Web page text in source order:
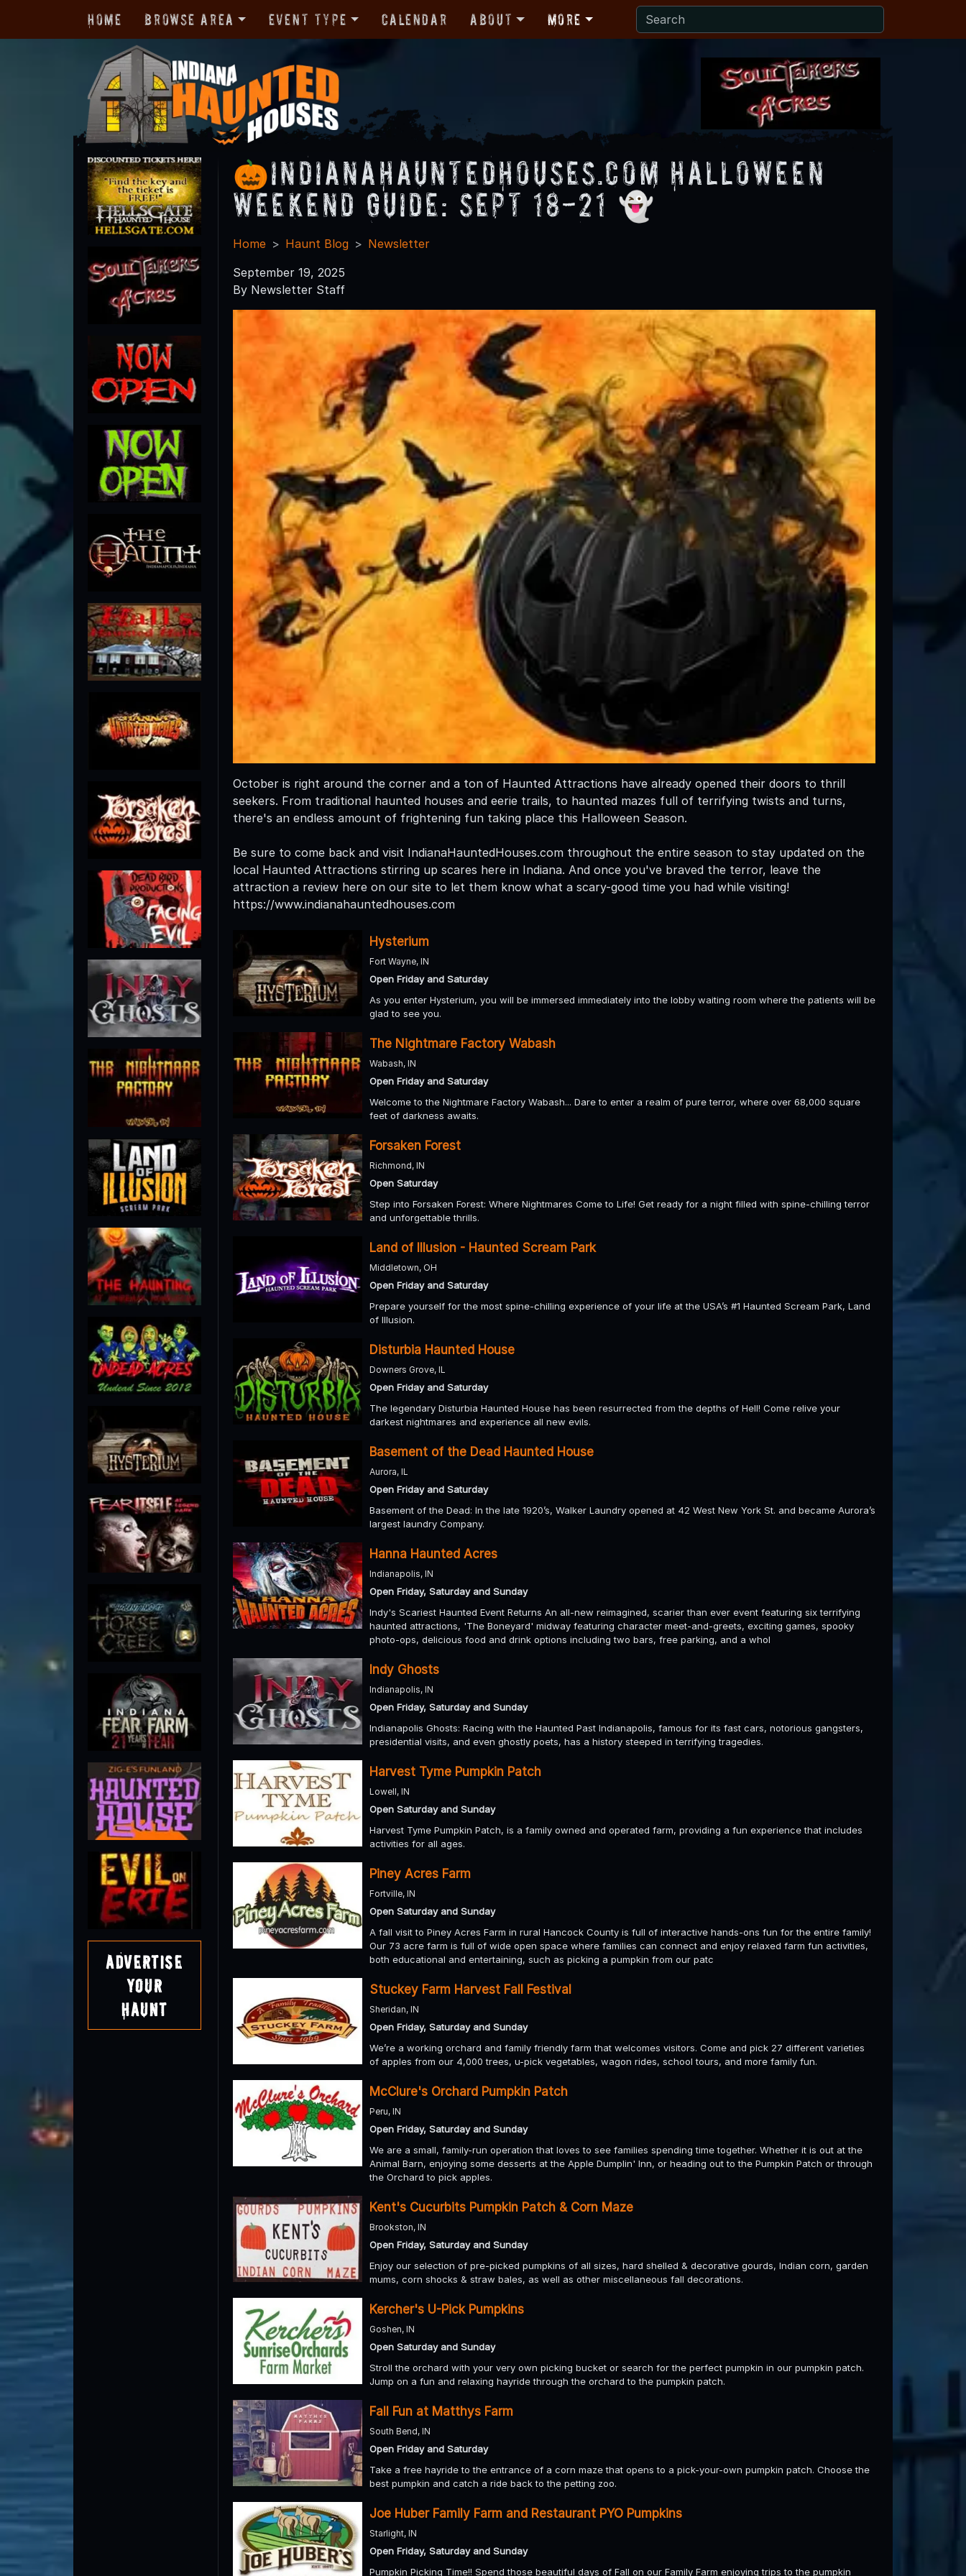
Home Browse Area Event Type Calendar About More
Advertise
Your
Haunt
🎃IndianaHauntedHouses.com Halloween
Weekend Guide: Sept 18-21 👻
Home Haunt Blog
Newsletter
September 19, 2025
By Newsletter Staff
October is right around the corner and a ton of Haunted Attractions have already opened their doors to thrill
seekers. From traditional haunted houses and eerie trails, to haunted mazes full of terrifying twists and turns,
there's an endless amount of frightening fun taking place this Halloween Season.
Be sure to come back and visit IndianaHauntedHouses.com throughout the entire season to stay updated on the
local Haunted Attractions stirring up scares here in Indiana. And once you've braved the terror, leave the
attraction a review here on our site to let them know what a scary-good time you had while visiting!
https://www.indianahauntedhouses.com
Hysterium
Fort Wayne, IN
Open Friday and Saturday
As you enter Hysterium, you will be immersed immediately into the lobby waiting room where the patients will be
glad to see you.
The Nightmare Factory Wabash
Wabash, IN
Open Friday and Saturday
Welcome to the Nightmare Factory Wabash... Dare to enter a realm of pure terror, where over 68,000 square
feet of darkness awaits.
Forsaken Forest
Richmond, IN
Open Saturday
Step into Forsaken Forest: Where Nightmares Come to Life! Get ready for a night filled with spine-chilling terror
and unforgettable thrills.
Land of Illusion - Haunted Scream Park
Middletown, OH
Open Friday and Saturday
Prepare yourself for the most spine-chilling experience of your life at the USA’s #1 Haunted Scream Park, Land
of Illusion.
Disturbia Haunted House
Downers Grove, IL
Open Friday and Saturday
The legendary Disturbia Haunted House has been resurrected from the depths of Hell! Come relive your
darkest nightmares and experience all new evils.
Basement of the Dead Haunted House
Aurora, IL
Open Friday and Saturday
Basement of the Dead: In the late 1920’s, Walker Laundry opened at 42 West New York St. and became Aurora’s
largest laundry Company.
Hanna Haunted Acres
Indianapolis, IN
Open Friday, Saturday and Sunday
Indy's Scariest Haunted Event Returns An all-new reimagined, scarier than ever event featuring six terrifying
haunted attractions, 'The Boneyard' midway featuring character meet-and-greets, exciting games, spooky
photo-ops, delicious food and drink options including two bars, free parking, and a whol
Indy Ghosts
Indianapolis, IN
Open Friday, Saturday and Sunday
Indianapolis Ghosts: Racing with the Haunted Past Indianapolis, famous for its fast cars, notorious gangsters,
presidential visits, and even ghostly poets, has a history steeped in terrifying tragedies.
Harvest Tyme Pumpkin Patch
Lowell, IN
Open Saturday and Sunday
Harvest Tyme Pumpkin Patch, is a family owned and operated farm, providing a fun experience that includes
activities for all ages.
Piney Acres Farm
Fortville, IN
Open Saturday and Sunday
A fall visit to Piney Acres Farm in rural Hancock County is full of interactive hands-ons fun for the entire family!
Our 73 acre farm is full of wide open space where families can connect and enjoy relaxed farm fun activities,
both educational and entertaining, such as picking a pumpkin from our patc
Stuckey Farm Harvest Fall Festival
Sheridan, IN
Open Friday, Saturday and Sunday
We’re a working orchard and family friendly farm that welcomes visitors. Come and pick 27 different varieties
of apples from our 4,000 trees, u-pick vegetables, wagon rides, school tours, and more family fun.
McClure's Orchard Pumpkin Patch
Peru, IN
Open Friday, Saturday and Sunday
We are a small, family-run operation that loves to see families spending time together. Whether it is out at the
Animal Barn, enjoying some desserts at the Apple Dumplin' Inn, or heading out to the Pumpkin Patch or through
the Orchard to pick apples.
Kent's Cucurbits Pumpkin Patch & Corn Maze
Brookston, IN
Open Friday, Saturday and Sunday
Enjoy our selection of pre-picked pumpkins of all sizes, hard shelled & decorative gourds, Indian corn, garden
mums, corn shocks & straw bales, as well as other miscellaneous fall decorations.
Kercher's U-Pick Pumpkins
Goshen, IN
Open Saturday and Sunday
Stroll the orchard with your very own picking bucket or search for the perfect pumpkin in our pumpkin patch.
Jump on a fun and relaxing hayride through the orchard to the pumpkin patch.
Fall Fun at Matthys Farm
South Bend, IN
Open Friday and Saturday
Take a free hayride to the entrance of a corn maze that opens to a pick-your-own pumpkin patch. Choose the
best pumpkin and catch a ride back to the petting zoo.
Joe Huber Family Farm and Restaurant PYO Pumpkins
Starlight, IN
Open Friday, Saturday and Sunday
Pumpkin Picking Time!! Spend those beautiful days of Fall on our Family Farm enjoying trips to the pumpkin